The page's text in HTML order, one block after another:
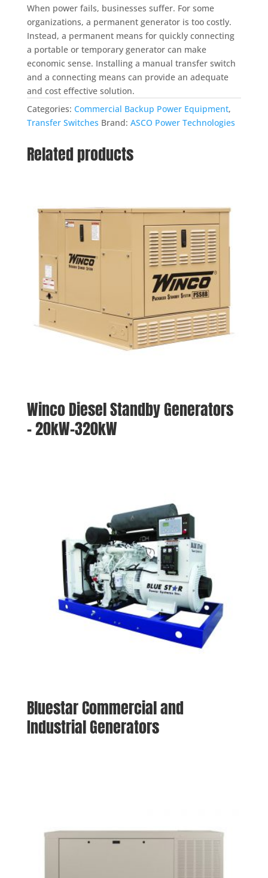
When power fails, businesses suffer. For some
organizations, a permanent generator is too costly.
Instead, a permanent means for quickly connecting
a portable or temporary generator can make
economic sense. Installing a manual transfer switch
and a connecting means can provide an adequate
and cost effective solution.
Categories: Commercial Backup Power Equipment,
Transfer Switches Brand: ASCO Power Technologies
Related products
Winco Diesel Standby Generators
– 20kW-320kW
Bluestar Commercial and
Industrial Generators